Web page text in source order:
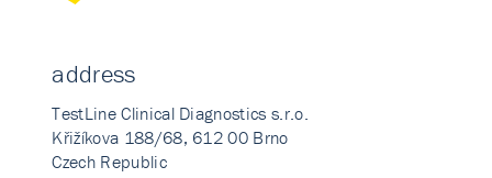
address
TestLine Clinical Diagnostics s.r.o.
Křižíkova 188/68, 612 00 Brno
Czech Republic